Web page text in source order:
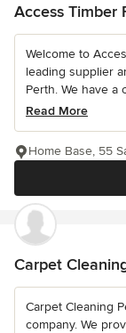
Access Timber
Welcome to
leading supplier
Perth. We have a
Read More
Home Base, 55
Carpet
Carpet Cleaning
company. We